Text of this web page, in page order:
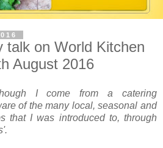
talk on World Kitchen
August 2016
I come from a catering
of the many local, seasonal and
that I was introduced to, through